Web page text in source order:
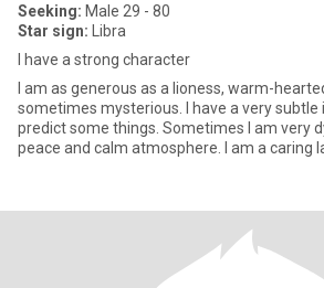
Seeking: Male 29 - 80
Star sign: Libra
I have a strong character
I am as generous as a lioness, warm-
sometimes mysterious. I have a very subtle
predict some things. Sometimes I am very
peace and calm atmosphere. I am a caring